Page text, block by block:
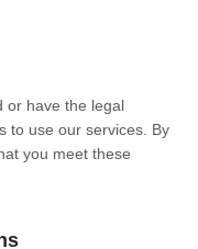
or have the legal
to use our services. By
you meet these